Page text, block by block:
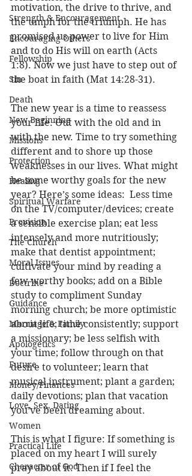
Strength & Encouragement
Encouraging Others
Fellowship
Sin
Death
New Beginning
Missions
Protection
Healing
Spiritual Warfare
Provision
The Church
Moral Issues
Doctrine
Guidance
Marriage & Family
Apologetics
Future
Money/Finances
Love, Sex, Dating
Women
Practical Life
Character of God
motivation, the drive to thrive, and
the umph for the triumph. He has
promised us power to live for Him
and to do His will on earth (Acts
1:8). Now we just have to step out of
the boat in faith (Mat 14:28-31).
The new year is a time to reassess
your life. Out with the old and in
with the new. Time to try something
different and to shore up those
weaknesses in our lives. What might
be some worthy goals for the new
year? Here’s some ideas:  Less time
on the TV/computer/devices; create
a sensible exercise plan; eat less
intensely and more nutritiously;
make that dentist appointment;
cultivate your mind by reading a
few worthy books; add on a Bible
study to compliment Sunday
morning church; be more optimistic
about life; tithe consistently; support
a missionary; be less selfish with
your time; follow through on that
desire to volunteer; learn that
musical instrument; plant a garden;
daily devotions; plan that vacation
you’ve been dreaming about.
This is what I figure: If something is
placed on my heart I will surely
pray about it. Then if I feel the